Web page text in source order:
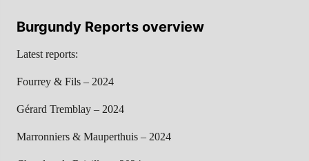
Burgundy Reports overview
Latest reports:
Fourrey & Fils – 2024
Gérard Tremblay – 2024
Marronniers & Mauperthuis – 2024